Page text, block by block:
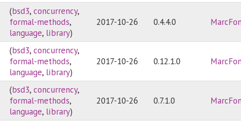
(bsd3,concurrency,
formal-methods,
language, library)
2017-10-26 0.4.4.0
(bsd3,concurrency,
formal-methods,
language, library)
2017-10-26 0.12.1.0
(bsd3,concurrency,
formal-methods,
language, library)
2017-10-26 0.7.1.0